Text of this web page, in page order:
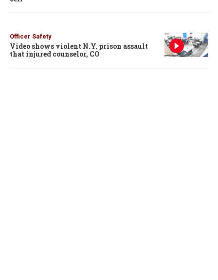
Officer Safety
Video shows violent N.Y. prison assault
that injured counselor, CO